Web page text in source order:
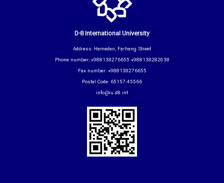
D-8 International University
Address: Hamedan, Farhang Street
Phone number: +988138276655 +988138282038
Fax number: +988138276655
Postal Code: 65157-45566
info@iu.d8.int